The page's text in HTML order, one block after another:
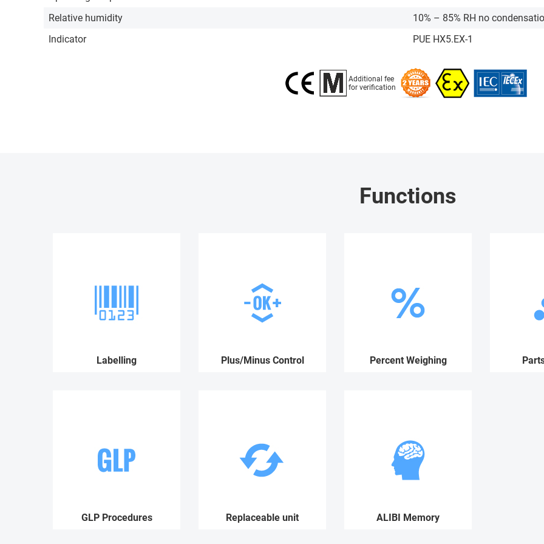
Relative humidity
10% – 85% RH no
Indicator
PUE HX5.EX-1
Additional fee
for verification
Functions
Labelling Plus/Minus Control Percent Weighing
GLP Procedures Replaceable unit ALIBI Memory